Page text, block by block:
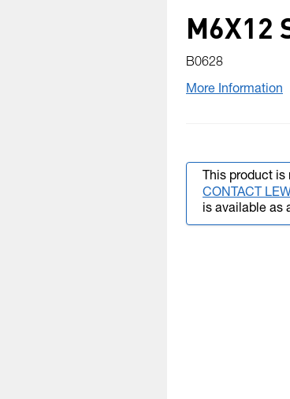
M6X12
B0628
More Information
This product is
CONTACT
is available as